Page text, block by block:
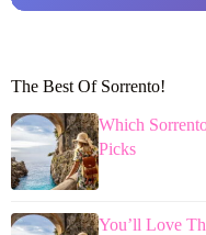
The Best Of Sorrento!
Which
Picks
You’ll Love